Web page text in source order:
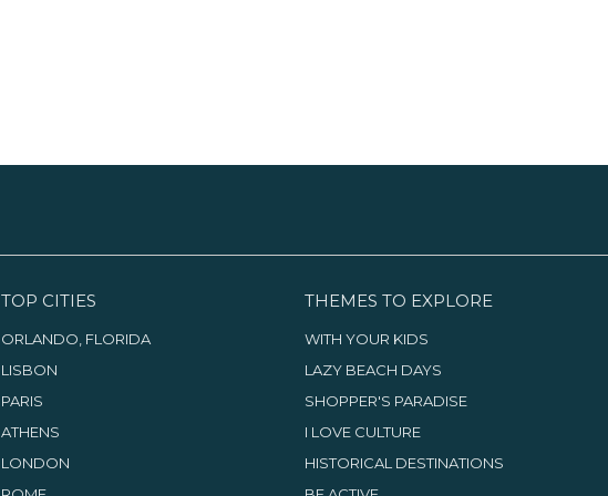
TOP CITIES
ORLANDO, FLORIDA
LISBON
PARIS
ATHENS
LONDON
THEMES TO EXPLORE
WITH YOUR KIDS
LAZY BEACH DAYS
SHOPPER'S PARADISE
I LOVE CULTURE
HISTORICAL DESTINATIONS